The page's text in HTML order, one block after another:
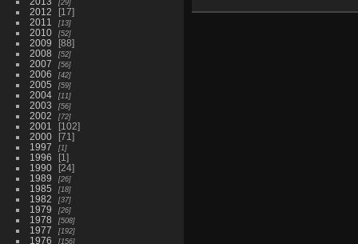
2012
17
2011
13
2010 52
2009
88
2008
52
2007 56
2006 42
2005 59
2004 11
2003 56
2002 72
2001
102
2000
71
1997
1
1996
1
1990
24
1989
26
1985 18
1982 37
1979 26
1978 508
1977 192
1976 156